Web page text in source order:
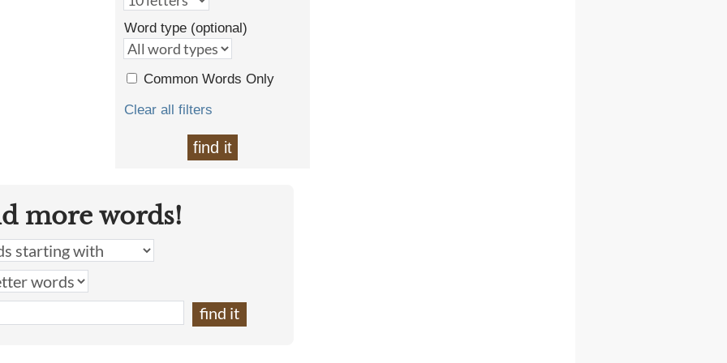
Word type (optional)
Common Words Only
Clear all filters
find it
more words!